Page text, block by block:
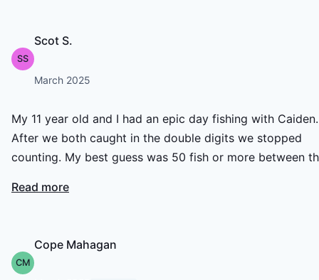
Thanks Will for being a great host and teacher.
SS
Scot S.
March 2025
My 11 year old and I had an epic day fishing with Caiden.
After we both caught in the double digits we stopped
counting. My best guess was 50 fish or more between
extremely patient and kind with my son and gave him
Read more
CM
Cope Mahagan